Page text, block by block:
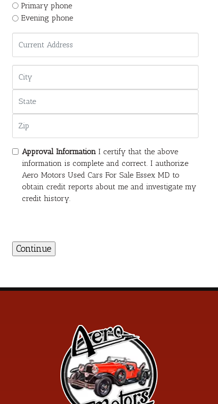
Primary phone
Evening phone
Approval Information I certify that the above
information is complete and correct. I authorize
Aero Motors Used Cars For Sale Essex MD to
obtain credit reports about me and investigate my
credit history.